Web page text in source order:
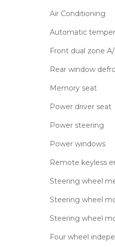
Air Conditioning
Automatic
Front dual zone
Rear window
Memory seat
Power driver seat
Power steering
Power windows
Remote keyless
Steering wheel
Steering wheel
Steering wheel
Four wheel